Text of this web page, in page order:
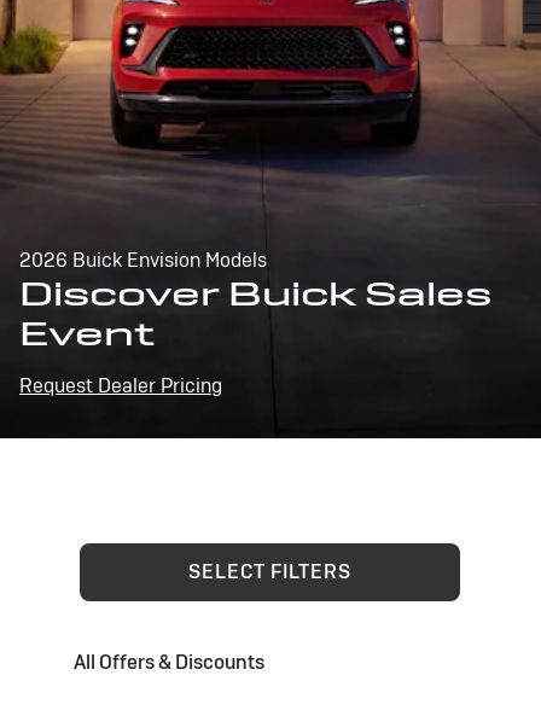
2026 Buick Envision Models
Discover Buick Sales
Event
Request Dealer Pricing
SELECT FILTERS
All Offers & Discounts